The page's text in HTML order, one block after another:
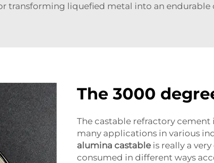
transforming liquefied metal into an endurable
The 3000
The castable refractory
many applications in various
alumina castableis really a
consumed in different ways